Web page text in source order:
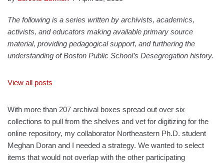
The following is a series written by archivists, academics,
activists, and educators making available primary source
material, providing pedagogical support, and furthering the
understanding of Boston Public School’s Desegregation history.
View all posts
With more than 207 archival boxes spread out over six
collections to pull from the shelves and vet for digitizing for the
online repository, my collaborator Northeastern Ph.D. student
Meghan Doran and I needed a strategy. We wanted to select
items that would not overlap with the other participating